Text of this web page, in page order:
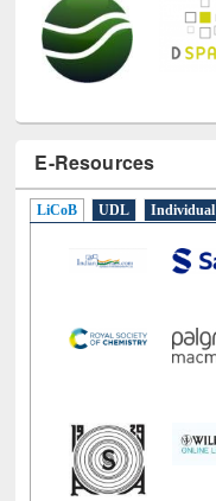
E-Resources
LiCoB UDL Individual